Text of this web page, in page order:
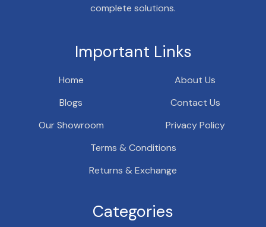
complete solutions.
Important Links
Home
About Us
Blogs
Contact Us
Our Showroom
Privacy Policy
Terms & Conditions
Returns & Exchange
Categories